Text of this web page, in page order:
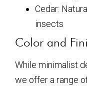
Cedar:
insects
Color and
While minimalist
we offer a range